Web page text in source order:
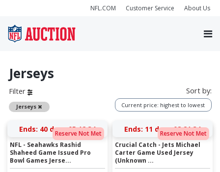
NFL.COM Customer Service About Us
Jerseys
Filter
Jerseys Remove
Sort by:
Current price: highest to lowest
Reserve Not Met
Ends: 40 days 05:12:34
NFL - Seahawks Rashid
Shaheed Game Issued Pro
Bowl Games Jerse...
Reserve Not Met
Ends: 11 days 08:21:34
Crucial Catch - Jets Michael
Carter Game Used Jersey
(Unknown ...